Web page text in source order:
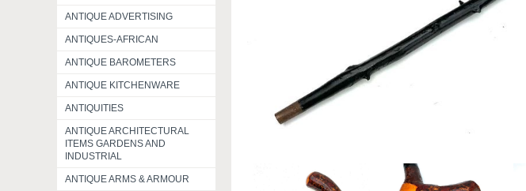
ANTIQUE ADVERTISING
ANTIQUES-AFRICAN
ANTIQUE BAROMETERS
ANTIQUE KITCHENWARE
ANTIQUITIES
ANTIQUE ARCHITECTURAL
ITEMS GARDENS AND
INDUSTRIAL
ANTIQUE ARMS & ARMOUR